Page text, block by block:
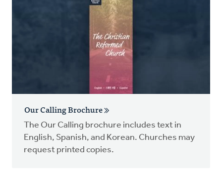
Our Calling Brochure
The Our Calling brochure includes text in
English, Spanish, and Korean. Churches may
request printed copies.